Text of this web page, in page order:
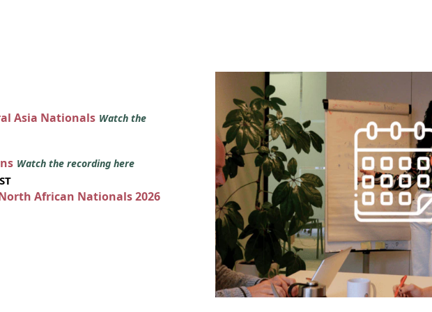
Asia Nationals Watch the
Watch the recording here
African Nationals 2026